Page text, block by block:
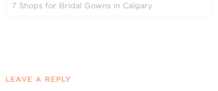
7 Shops for Bridal Gowns in Calgary
LEAVE A REPLY